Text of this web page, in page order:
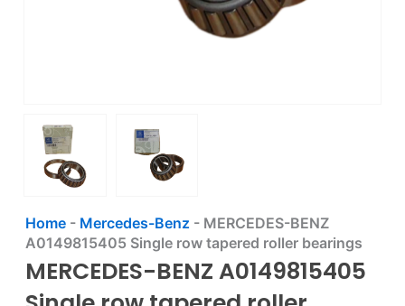
Home- Mercedes-Benz - MERCEDES-BENZ
A0149815405 Single row tapered roller bearings
MERCEDES-BENZ A0149815405